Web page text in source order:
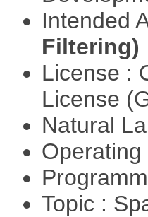
Intended
Filtering)
License :
License
Natural
Topic :